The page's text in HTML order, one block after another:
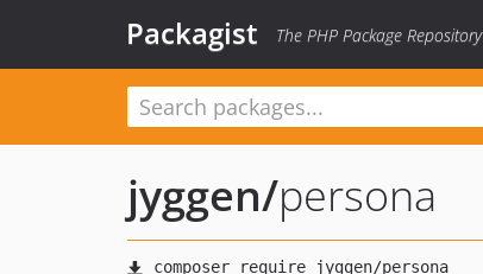
Packagist The PHP Package Repository
jyggen/persona